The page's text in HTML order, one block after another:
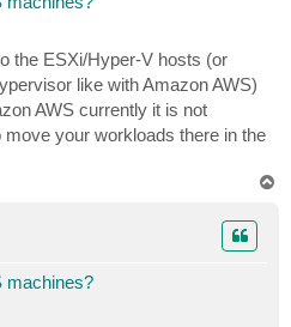
the ESXi/Hyper-V hosts (or
like with Amazon AWS)
AWS currently it is not
move your workloads there in the
machines?